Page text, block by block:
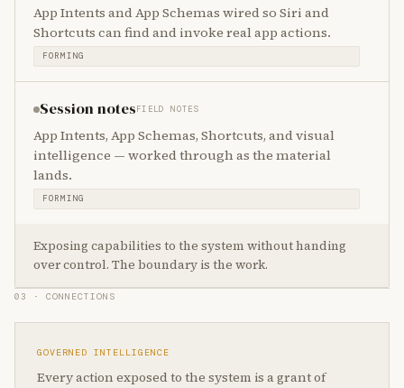
App Intents and App Schemas wired so Siri and
Shortcuts can find and invoke real app actions.
FORMING
Session notesFIELD NOTES
App Intents, App Schemas, Shortcuts, and visual
intelligence — worked through as the material
lands.
FORMING
Exposing capabilities to the system without handing
over control. The boundary is the work.
03 · CONNECTIONS
GOVERNED INTELLIGENCE
Every action exposed to the system is a grant of